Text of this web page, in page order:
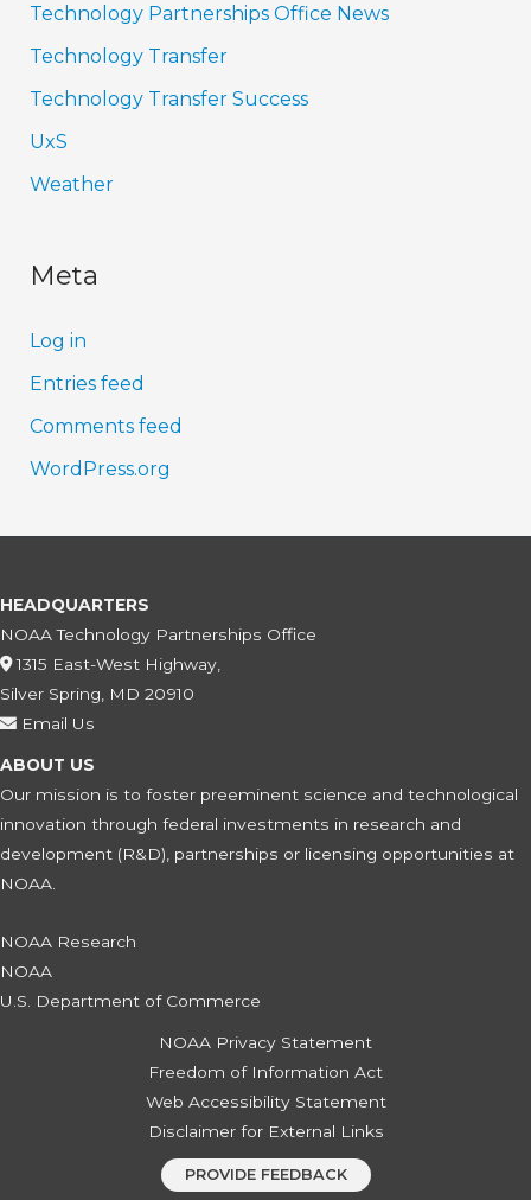
Technology Partnerships Office News
Technology Transfer
Technology Transfer Success
UxS
Weather
Meta
Log in
Entries feed
Comments feed
WordPress.org
HEADQUARTERS
NOAA Technology Partnerships Office
1315 East-West Highway,
Silver Spring, MD 20910
Email Us
ABOUT US
Our mission is to foster preeminent science and technological
innovation through federal investments in research and
development (R&D), partnerships or licensing opportunities at
NOAA.
NOAA Research
NOAA
U.S. Department of Commerce
NOAA Privacy Statement
Freedom of Information Act
Web Accessibility Statement
Disclaimer for External Links
PROVIDE FEEDBACK